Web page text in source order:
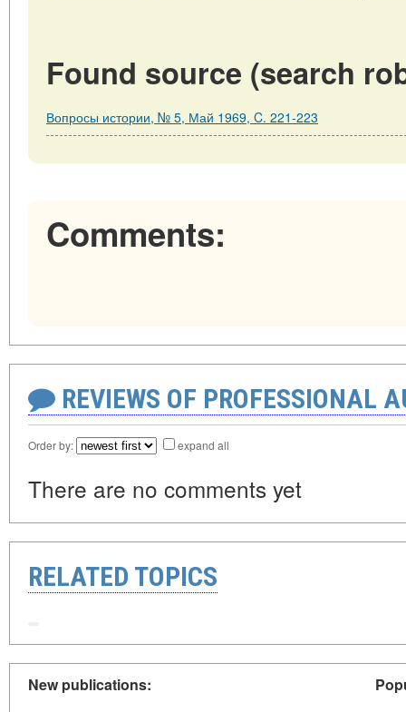
Found source (search
Вопросы истории, № 5, Май 1969, C. 221-223
Comments:
REVIEWS OF PROFESSIONAL
Order by: expand all
There are no comments yet
RELATED TOPICS
New publications: